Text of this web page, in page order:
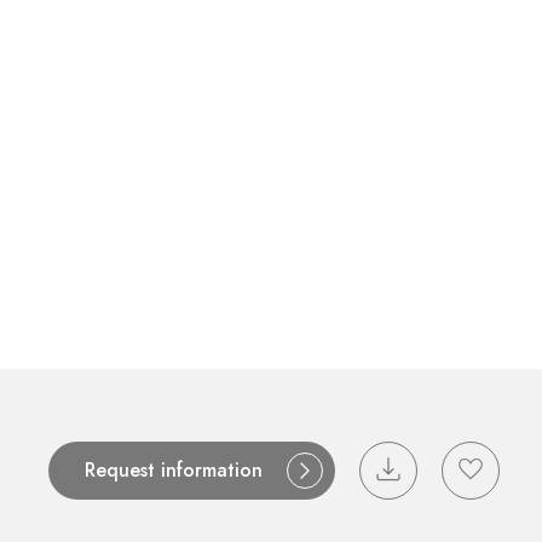
Request information